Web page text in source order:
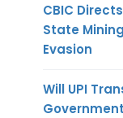
CBIC
State
Evasion
Will UPI